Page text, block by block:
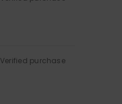
Verified purchase